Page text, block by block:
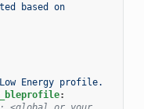
based on
Energy profile.
: